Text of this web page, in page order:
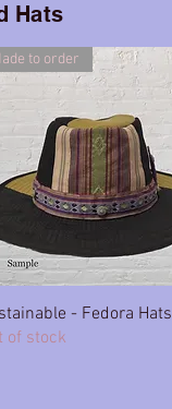
Hats
Quick View
to order
- Fedora Hats
of stock